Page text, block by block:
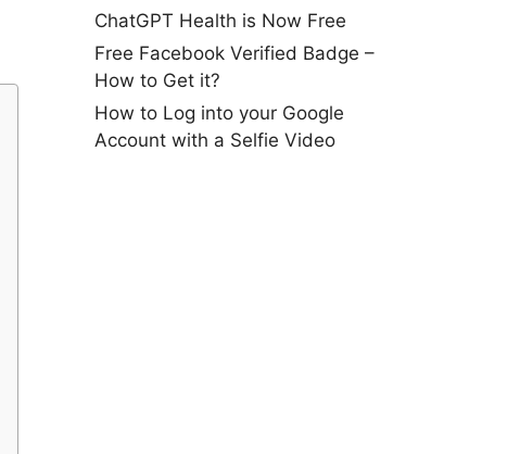
ChatGPT Health is Now Free
Free Facebook Verified Badge –
How to Get it?
How to Log into your Google
Account with a Selfie Video